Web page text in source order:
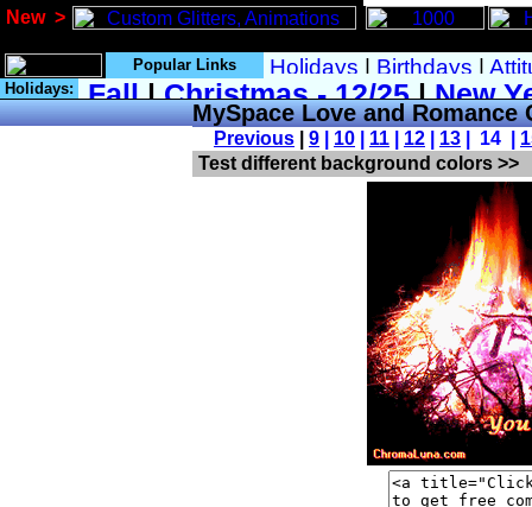
New >
Popular Links
Holidays:
MySpace Love and
Previous 9 10 11 12 13 | 14 |
Test different background colors >>